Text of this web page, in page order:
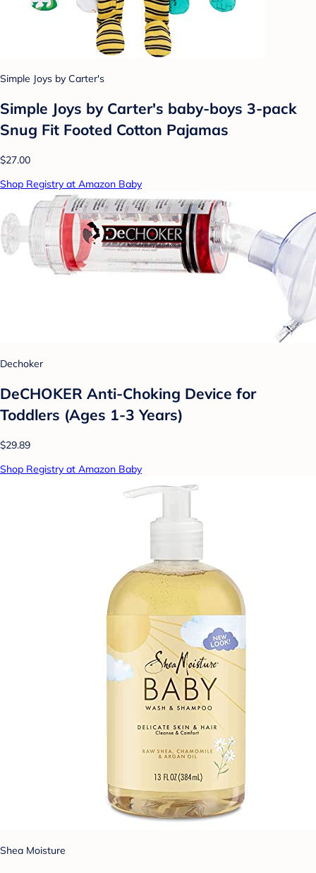
Simple Joys by Carter's
Simple Joys by Carter's baby-boys 3-pack
Snug Fit Footed Cotton Pajamas
$27.00
Shop Registry at Amazon Baby
Dechoker
DeCHOKER Anti-Choking Device for
Toddlers (Ages 1-3 Years)
$29.89
Shop Registry at Amazon Baby
Shea Moisture